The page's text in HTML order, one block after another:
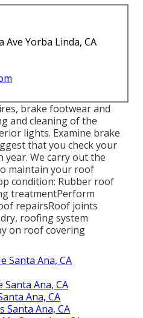
Ave Yorba Linda, CA
brake footwear and
and cleaning of the
lights. Examine brake
that you check your
We carry out the
maintain your roof
condition: Rubber roof
treatmentPerform
repairsRoof joints
roofing system
on roof covering
Santa Ana, CA
Santa Ana, CA
Ana, CA
Santa Ana, CA